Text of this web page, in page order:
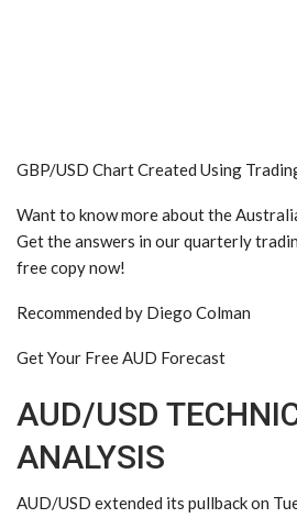
GBP/USD Chart Created Using
Want to know more about the
Get the answers in our quarterly
free copy now!
Recommended by Diego Colman
Get Your Free AUD Forecast
AUD/USD
ANALYSIS
AUD/USD extended its pullback on